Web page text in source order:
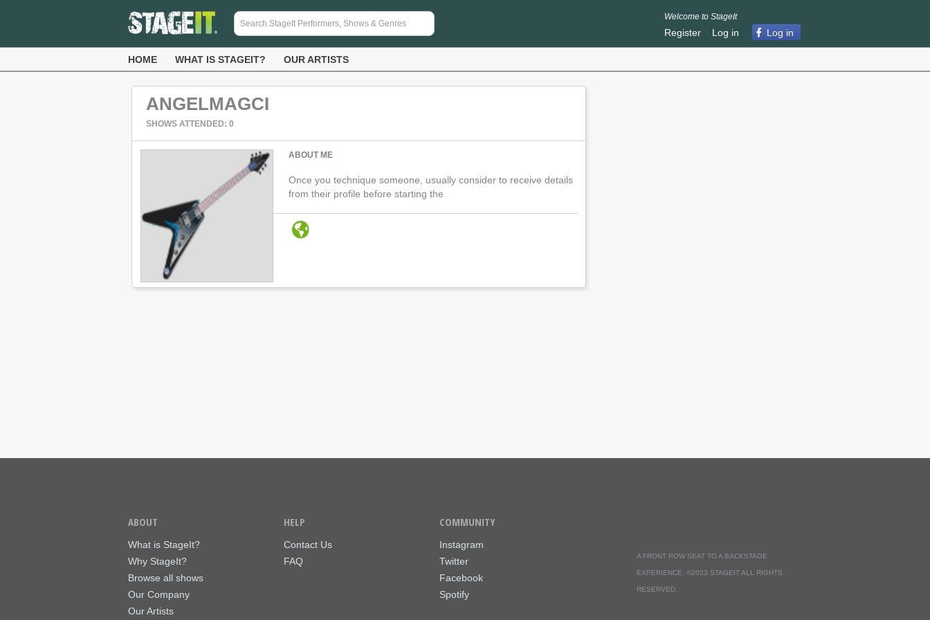
Welcome to StageIt
Register Log in Log in
HOME WHAT IS STAGEIT? OUR ARTISTS
ANGELMAGCI
SHOWS ATTENDED: 0
ABOUT ME
Once you technique someone, usually consider to receive details
from their profile before starting the
ABOUT
What is StageIt?
Why StageIt?
Browse all shows
Our Company
Our Artists
HELP
Contact Us
FAQ
COMMUNITY
Instagram
Twitter
Facebook
Spotify
A FRONT ROW SEAT TO A BACKSTAGE
EXPERIENCE. ©2023 STAGEIT ALL RIGHTS
RESERVED.